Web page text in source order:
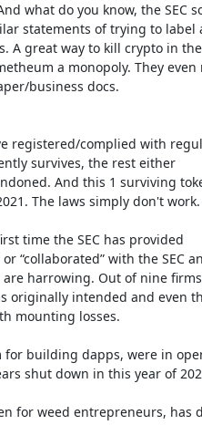
what do you know, the SEC
statements of trying to label
A great way to kill crypto in the
a monopoly. They
business docs.
registered/complied with
survives, the rest either
And this 1 surviving
The laws simply don't work.
time the SEC has provided
“collaborated” with the SEC
harrowing. Out of nine
originally intended and even
mounting losses.
for building dapps, were in
shut down in this year of
for weed entrepreneurs, has